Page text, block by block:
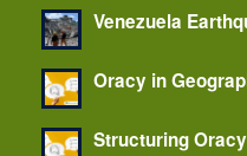
Venezuela
Oracy in
Structuring